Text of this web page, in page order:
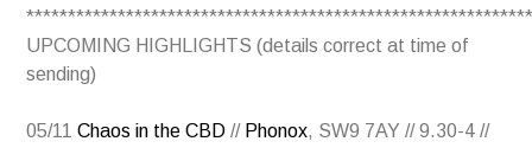
UPCOMING HIGHLIGHTS (details correct at time of
sending)
05/11Chaos in the CBD // Phonox, SW9 7AY // 9.30-4 //